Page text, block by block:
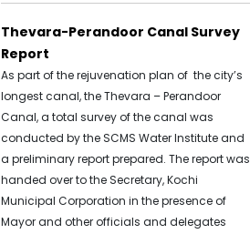
Thevara-Perandoor Canal Survey
Report
As part of the rejuvenation plan of the city’s
longest canal, the Thevara – Perandoor
Canal, a total survey of the canal was
conducted by the SCMS Water Institute and
a preliminary report prepared. The report was
handed over to the Secretary, Kochi
Municipal Corporation in the presence of
Mayor and other officials and delegates